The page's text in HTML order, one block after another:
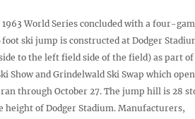
World Series concluded with a four-
foot ski jump is constructed at Dodger
to the left field side of the field) as part of
Show and Grindelwald Ski Swap which
ran through October 27. The jump hill is 28
height of Dodger Stadium. Manufacturers,